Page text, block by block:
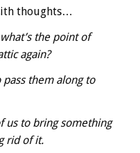
thoughts…
the point of
again?
them along to
us to bring something
rid of it.